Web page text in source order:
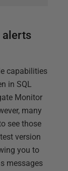
alerts
capabilities
in SQL
Monitor
many
see those
version
you to
messages